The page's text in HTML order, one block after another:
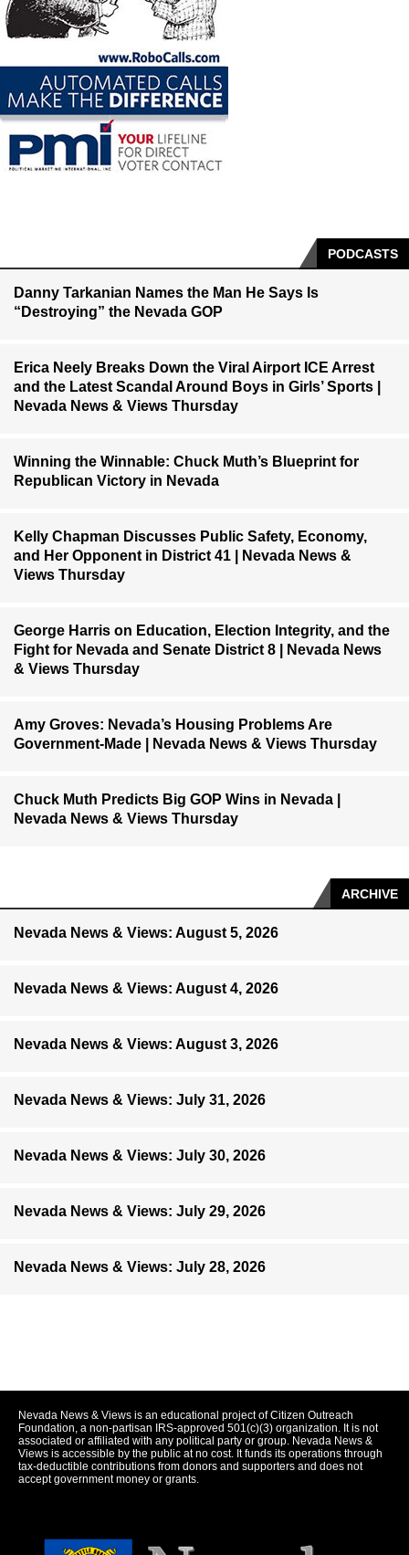
PODCASTS
Danny Tarkanian Names the Man He Says Is
“Destroying” the Nevada GOP
Erica Neely Breaks Down the Viral Airport ICE Arrest
and the Latest Scandal Around Boys in Girls’ Sports |
Nevada News & Views Thursday
Winning the Winnable: Chuck Muth’s Blueprint for
Republican Victory in Nevada
Kelly Chapman Discusses Public Safety, Economy,
and Her Opponent in District 41 | Nevada News &
Views Thursday
George Harris on Education, Election Integrity, and the
Fight for Nevada and Senate District 8 | Nevada News
& Views Thursday
Amy Groves: Nevada’s Housing Problems Are
Government-Made | Nevada News & Views Thursday
Chuck Muth Predicts Big GOP Wins in Nevada |
Nevada News & Views Thursday
ARCHIVE
Nevada News & Views: August 5, 2026
Nevada News & Views: August 4, 2026
Nevada News & Views: August 3, 2026
Nevada News & Views: July 31, 2026
Nevada News & Views: July 30, 2026
Nevada News & Views: July 29, 2026
Nevada News & Views: July 28, 2026
Nevada News & Views is an educational project of Citizen Outreach
Foundation, a non-partisan IRS-approved 501(c)(3) organization. It is not
associated or affiliated with any political party or group. Nevada News &
Views is accessible by the public at no cost. It funds its operations through
tax-deductible contributions from donors and supporters and does not
accept government money or grants.